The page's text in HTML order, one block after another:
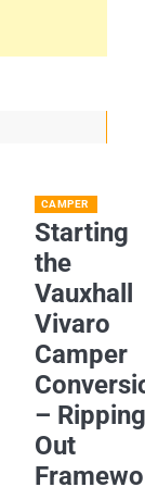
CAMPER
Starting
the
Vauxhall
Vivaro
Camper
– Ripping
Out